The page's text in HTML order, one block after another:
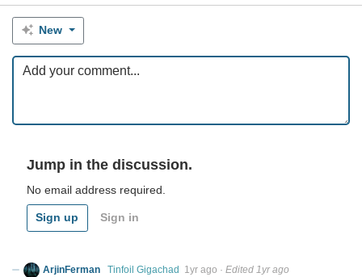
New
Jump in the discussion.
No email address required.
Sign up Sign in
ArjinFerman Tinfoil Gigachad 1yr ago · Edited 1yr ago